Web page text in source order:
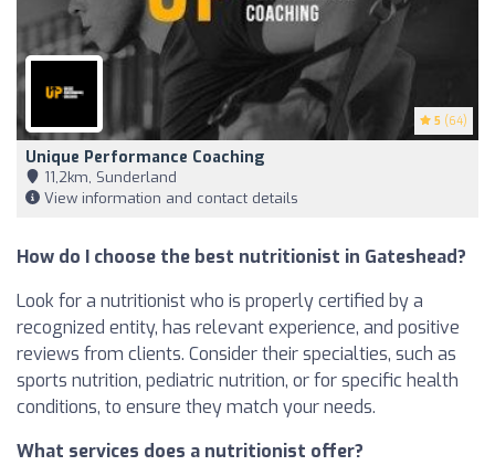
5 (64)
Unique Performance Coaching
11,2km, Sunderland
View information and contact details
How do I choose the best nutritionist in Gateshead?
Look for a nutritionist who is properly certified by a
recognized entity, has relevant experience, and positive
reviews from clients. Consider their specialties, such as
sports nutrition, pediatric nutrition, or for specific health
conditions, to ensure they match your needs.
What services does a nutritionist offer?